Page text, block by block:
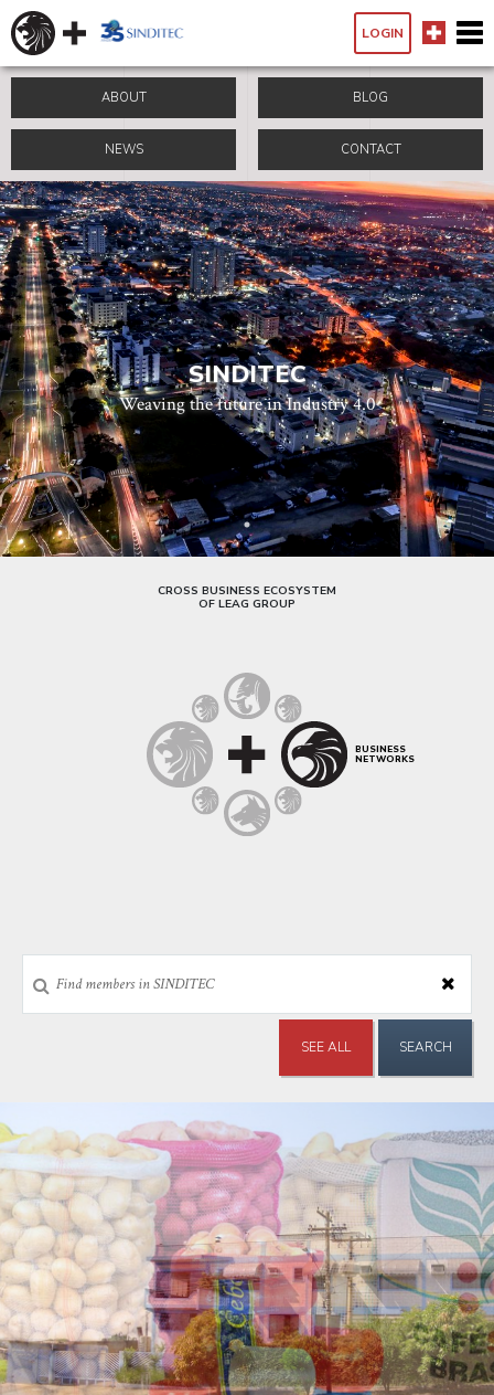
LOGIN
ABOUT BLOG
NEWS CONTACT
SINDITEC
Weaving the future in Industry 4.0
CROSS BUSINESS ECOSYSTEM
OF LEAG GROUP
BUSINESS
NETWORKS
SEARCH
SEE ALL